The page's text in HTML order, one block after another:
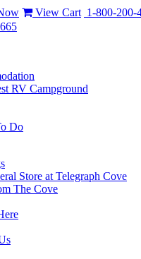
View Cart 1-800-200-
RV Campground
Do
Store at Telegraph Cove
The Cove